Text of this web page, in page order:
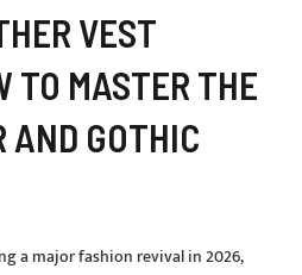
VEST
TO MASTER THE
AND GOTHIC
a major fashion revival in 2026,